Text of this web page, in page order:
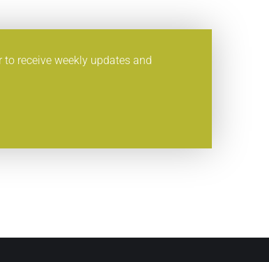
receive weekly updates and